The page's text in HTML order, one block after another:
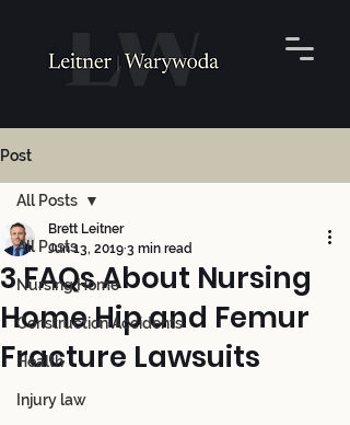
Post
All Posts
Nursing Home
Construction Accidents
Health
Injury law
All Posts
3 FAQs About Nursing
Home Hip and Femur
Fracture Lawsuits
Brett Leitner
Jun 13, 2019 3 min read